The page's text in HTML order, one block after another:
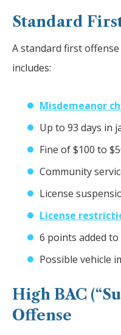
Standard
A standard first
includes:
Misdemeanor
Up to 93 days in
Fine of $100 to
Community
License
License
6 points added
Possible vehicle
High BAC
Offense